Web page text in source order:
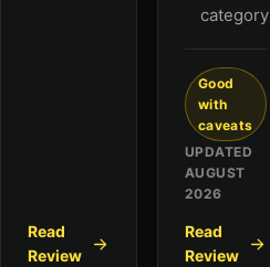
Read
Review
category
Good
with
caveats
UPDATED
AUGUST
2026
Read
Review